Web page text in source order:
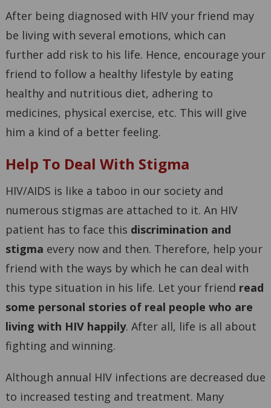
After being diagnosed with HIV your friend may
be living with several emotions, which can
further add risk to his life. Hence, encourage your
friend to follow a healthy lifestyle by eating
healthy and nutritious diet, adhering to
medicines, physical exercise, etc. This will give
him a kind of a better feeling.
Help To Deal With Stigma
HIV/AIDS is like a taboo in our society and
numerous stigmas are attached to it. An HIV
patient has to face this discrimination and
stigma every now and then. Therefore, help your
friend with the ways by which he can deal with
this type situation in his life. Let your friend read
some personal stories of real people who are
living with HIV happily. After all, life is all about
fighting and winning.
Although annual HIV infections are decreased due
to increased testing and treatment. Many